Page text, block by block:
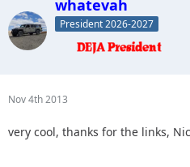
whatevah
President 2026-2027
Nov 4th 2013
very cool, thanks for the links,